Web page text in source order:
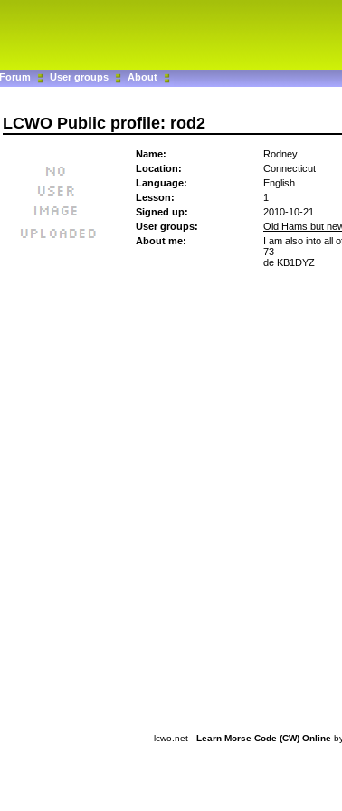
Forum User groups About
LCWO Public profile: rod2
Name:
Rodney
Location:
Connecticut
Language:
English
Lesson:
1
Signed up:
2010-10-21
User groups:
Old Hams but
About me:
I am also into all
73
de KB1DYZ
lcwo.net - Learn Morse Code (CW) Online